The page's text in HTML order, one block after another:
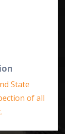
State
of all